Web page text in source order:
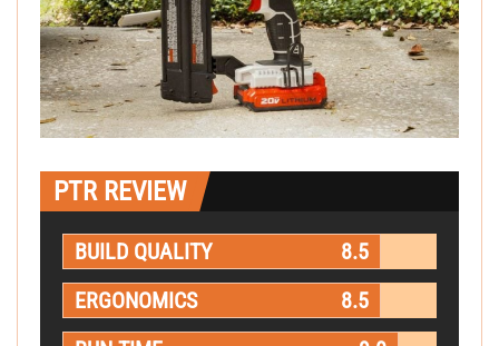
PTR REVIEW
BUILD QUALITY
8.5
ERGONOMICS
8.5